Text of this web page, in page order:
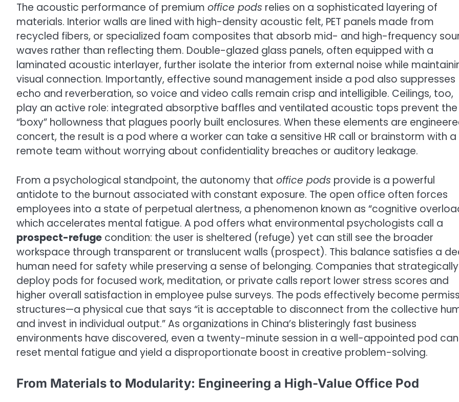
The acoustic performance of premium office pods relies on a sophisticated layering of
materials. Interior walls are lined with high-density acoustic felt, PET panels made from
recycled fibers, or specialized foam composites that absorb mid- and high-frequency
waves rather than reflecting them. Double-glazed glass panels, often equipped with a
laminated acoustic interlayer, further isolate the interior from external noise while
visual connection. Importantly, effective sound management inside a pod also suppresses
echo and reverberation, so voice and video calls remain crisp and intelligible. Ceilings, too,
play an active role: integrated absorptive baffles and ventilated acoustic tops prevent the
“boxy” hollowness that plagues poorly built enclosures. When these elements are
concert, the result is a pod where a worker can take a sensitive HR call or brainstorm with a
remote team without worrying about confidentiality breaches or auditory leakage.
From a psychological standpoint, the autonomy that office pods provide is a powerful
antidote to the burnout associated with constant exposure. The open office often forces
employees into a state of perpetual alertness, a phenomenon known as “cognitive
which accelerates mental fatigue. A pod offers what environmental psychologists call a
prospect-refuge condition: the user is sheltered (refuge) yet can still see the broader
workspace through transparent or translucent walls (prospect). This balance satisfies a
human need for safety while preserving a sense of belonging. Companies that strategically
deploy pods for focused work, meditation, or private calls report lower stress scores and
higher overall satisfaction in employee pulse surveys. The pods effectively become
structures—a physical cue that says “it is acceptable to disconnect from the collective
and invest in individual output.” As organizations in China’s blisteringly fast business
environments have discovered, even a twenty-minute session in a well-appointed pod can
reset mental fatigue and yield a disproportionate boost in creative problem-solving.
From Materials to Modularity: Engineering a High-Value Office Pod